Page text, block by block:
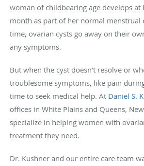
woman of childbearing age develops at
month as part of her normal menstrual
time, ovarian cysts go away on their
any symptoms.
But when the cyst doesn’t resolve or
troublesome symptoms, like pain
time to seek medical help. At Daniel S.
offices in White Plains and Queens,
specialize in helping women with
treatment they need.
Dr. Kushner and our entire care team